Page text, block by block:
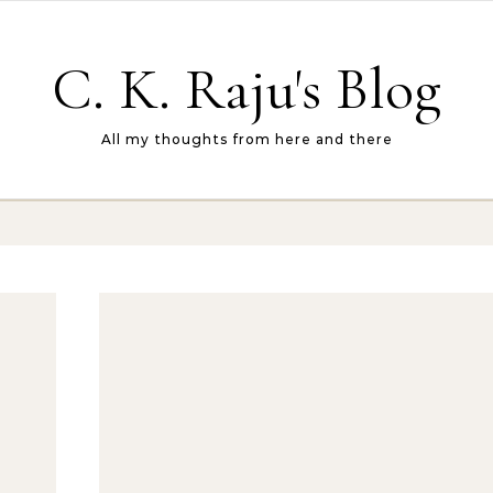
C. K. Raju's Blog
All my thoughts from here and there